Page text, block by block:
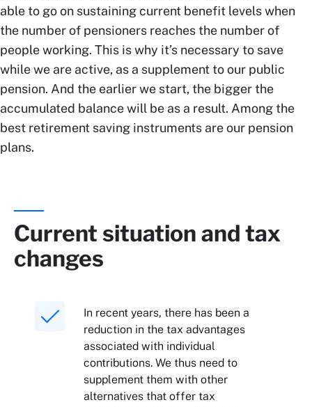
able to go on sustaining current benefit levels when
the number of pensioners reaches the number of
people working. This is why it’s necessary to save
while we are active, as a supplement to our public
pension. And the earlier we start, the bigger the
accumulated balance will be as a result. Among the
best retirement saving instruments are our pension
plans.
Current situation and tax
changes
In recent years, there has been a
reduction in the tax advantages
associated with individual
contributions. We thus need to
supplement them with other
alternatives that offer tax